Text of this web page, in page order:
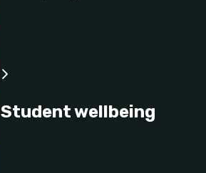
Student wellbeing